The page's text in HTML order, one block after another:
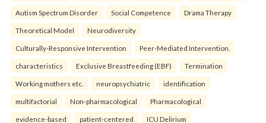
Autism Spectrum Disorder Social Competence Drama Therapy
Theoretical Model Neurodiversity
Culturally-Responsive Intervention Peer-Mediated Intervention.
characteristics Exclusive Breastfeeding (EBF) Termination
Working mothers etc. neuropsychiatric identification
multifactorial Non-pharmacological Pharmacological
evidence-based patient-centered ICU Delirium